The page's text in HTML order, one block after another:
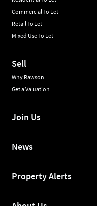
Commercial To Let
Retail To Let
Mixed Use To Let
Sell
Why Rawson
Get a Valuation
Join Us
News
Property Alerts